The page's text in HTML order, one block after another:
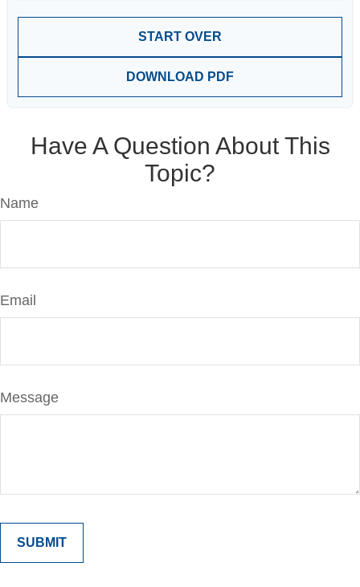
START OVER
DOWNLOAD PDF
Have A Question About This
Topic?
Name
Email
Message